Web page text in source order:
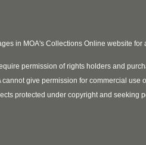
in MOA's Collections Online website
permission of rights holders and
cannot give permission for commercial
protected under copyright and